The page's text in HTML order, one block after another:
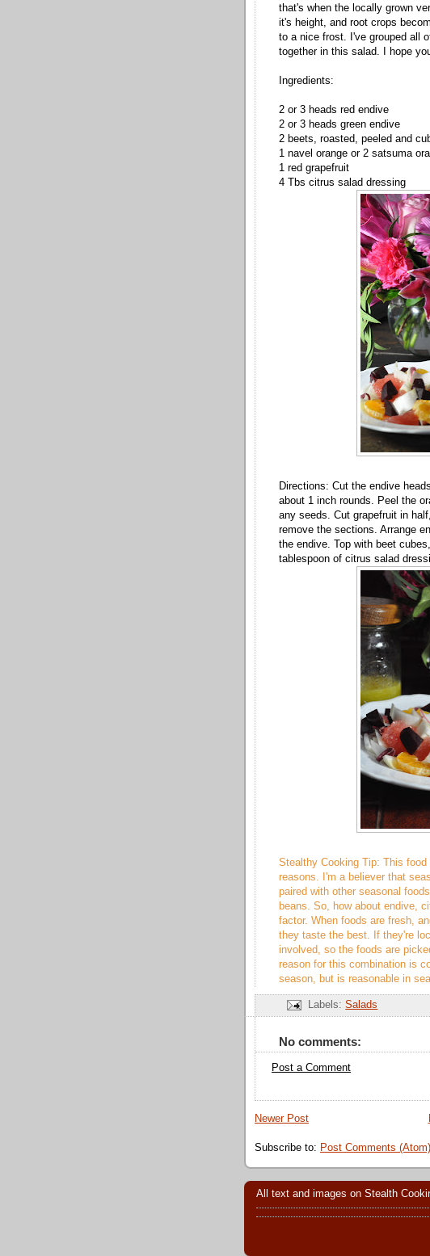
that's when the locally grown
it's height, and root crops
to a nice frost. I've grouped all
together in this salad. I hope
Ingredients:
2 or 3 heads red endive
2 or 3 heads green endive
2 beets, roasted, peeled and
1 navel orange or 2 satsuma
1 red grapefruit
4 Tbs citrus salad dressing
Directions: Cut the endive
about 1 inch rounds. Peel the
any seeds. Cut grapefruit in
remove the sections. Arrange
the endive. Top with beet
tablespoon of citrus salad
Stealthy Cooking Tip: This
reasons. I'm a believer that
paired with other seasonal
beans. So, how about endive,
factor. When foods are fresh,
they taste the best. If they're
involved, so the foods are
reason for this combination is
season, but is reasonable in
Labels:Salads
No comments:
Post a Comment
Newer Post
Subscribe to: Post Comments (Atom)
All text and images on Stealth